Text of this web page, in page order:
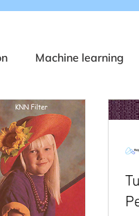
Machine learning
Metadata Video
Holoscan SDK